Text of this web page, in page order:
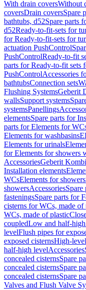
With drain coversWithout
coversDrain coversSpare
bathtubs, d52Spare parts
d52Ready-to-fit-sets for
for Ready-to-fit-sets for
actuation PushControl
PushControlReady-to-fit
parts for Ready-to-fit sets
PushControlAccessories
bathtubsConnection sets
Flushing SystemsGeberit
wallsSupport systems
systemsPanellings
elementsSpare parts for
parts for Elements for
Elements for washbasins
Elements for urinals
for Elements for showers
AccessoriesGeberit
Installation elements
WCsElements for showers
showersAccessoriesSpare
fasteningsSpare parts for
cisterns for WCs, made of
WCs, made of plastic
coupledLow and half-
levelFlush pipes for
exposed cisternsHigh-level
half-high levelAccessories
concealed cisternsSpare
concealed cisternsSpare
concealed cisternsSpare
Valves and Flush Valve